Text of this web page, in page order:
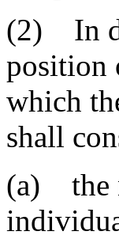
(2) In
position
which
shall
(a) the